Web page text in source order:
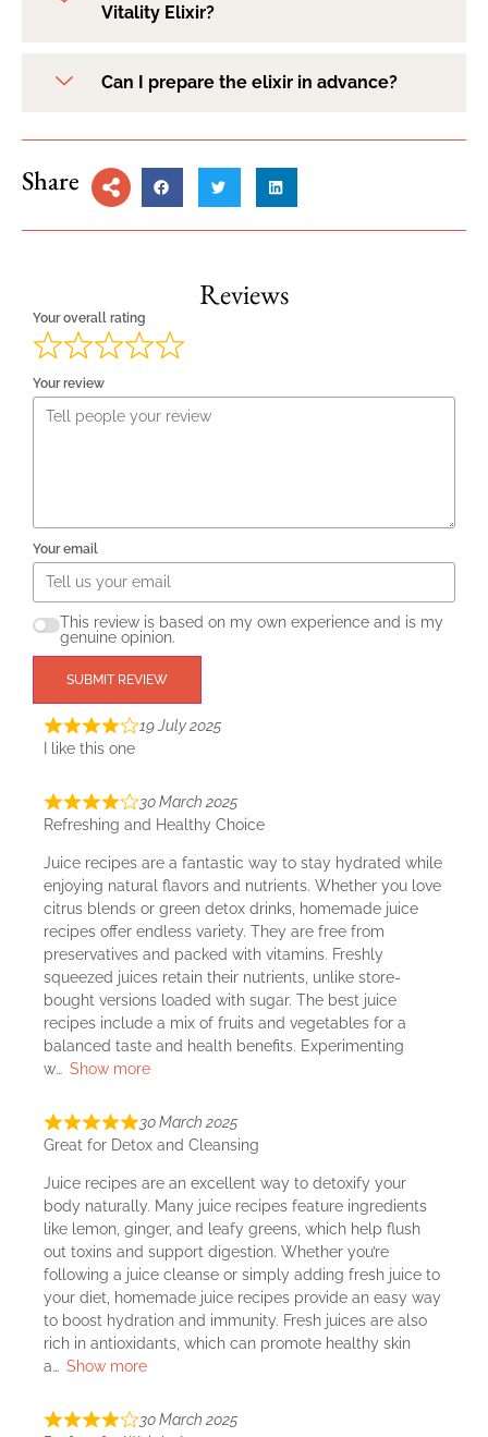
Vitality Elixir?
Can I prepare the elixir in advance?
Share
Reviews
Your overall rating
Your review
Your email
This review is based on my own experience and is my
genuine opinion.
SUBMIT REVIEW
19 July 2025
I like this one
30 March 2025
Refreshing and Healthy Choice
Juice recipes are a fantastic way to stay hydrated while
enjoying natural flavors and nutrients. Whether you love
citrus blends or green detox drinks, homemade juice
recipes offer endless variety. They are free from
preservatives and packed with vitamins. Freshly
squeezed juices retain their nutrients, unlike store-
bought versions loaded with sugar. The best juice
recipes include a mix of fruits and vegetables for a
balanced taste and health benefits. Experimenting
w
Show more
30 March 2025
Great for Detox and Cleansing
Juice recipes are an excellent way to detoxify your
body naturally. Many juice recipes feature ingredients
like lemon, ginger, and leafy greens, which help flush
out toxins and support digestion. Whether you’re
following a juice cleanse or simply adding fresh juice to
your diet, homemade juice recipes provide an easy way
to boost hydration and immunity. Fresh juices are also
rich in antioxidants, which can promote healthy skin
a
Show more
30 March 2025